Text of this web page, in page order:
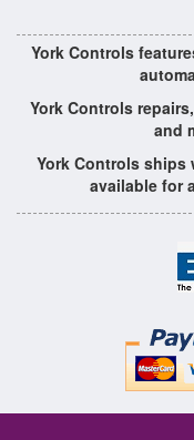
York Controls
York Controls
and
York Controls
available for